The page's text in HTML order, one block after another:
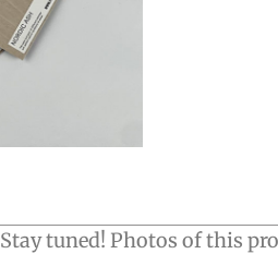
Stay tuned! Photos of this